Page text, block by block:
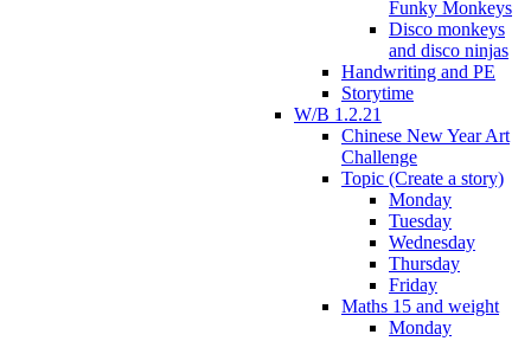
Funky Monkeys
Disco monkeys
and disco ninjas
Handwriting and PE
Storytime
W/B 1.2.21
Chinese New Year Art
Challenge
Topic (Create a story)
Monday
Tuesday
Wednesday
Thursday
Friday
Maths 15 and weight
Monday